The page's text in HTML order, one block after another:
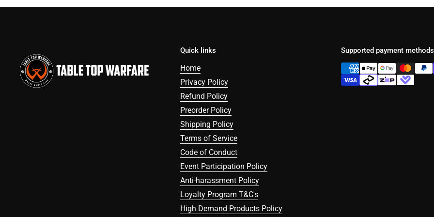
Quick links
Home
Privacy Policy
Refund Policy
Preorder Policy
Shipping Policy
Terms of Service
Code of Conduct
Event Participation Policy
Anti-harassment Policy
Loyalty Program T&C's
High Demand Products Policy
Supported payment methods